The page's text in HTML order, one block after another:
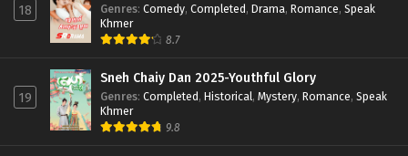
18 Genres: Comedy, Completed, Drama, Romance, Speak
Khmer
8.7
19
Sneh Chaiy Dan 2025-Youthful Glory
Genres: Completed, Historical, Mystery, Romance, Speak
Khmer
9.8